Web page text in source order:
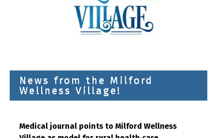
News from the Milford
Wellness Village!
Medical journal points to Milford Wellness